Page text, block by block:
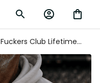
Club Lifetime Member
Skull Baseball Fan Gift
Father’s Day Pullover